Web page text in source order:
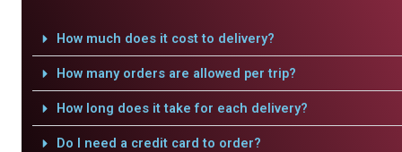
How much does it cost to delivery?
How many orders are allowed per trip?
How long does it take for each delivery?
Do I need a credit card to order?